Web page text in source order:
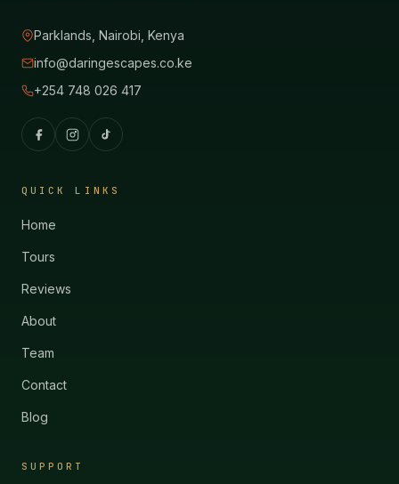
Parklands, Nairobi, Kenya
info@daringescapes.co.ke
+254 748 026 417
QUICK LINKS
Home
Tours
Reviews
About
Team
Contact
Blog
SUPPORT